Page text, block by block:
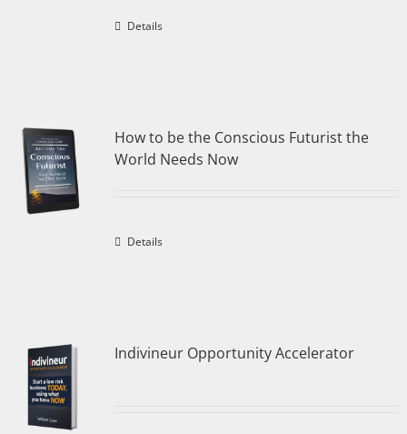
Details
How to be the Conscious Futurist the
World Needs Now
Details
Indivineur Opportunity Accelerator